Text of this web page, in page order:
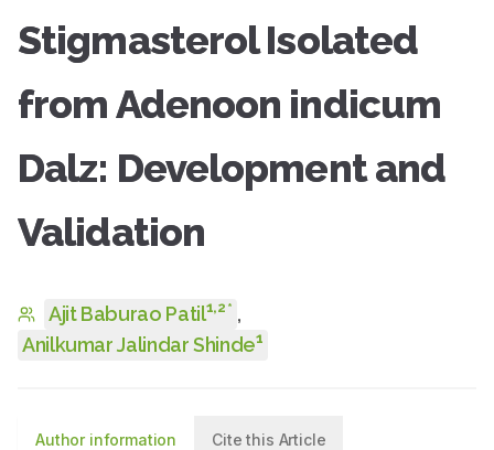
Stigmasterol Isolated
from Adenoon indicum
Dalz: Development and
Validation
Ajit Baburao Patil1,2* ,
Anilkumar Jalindar Shinde1
Author information Cite this Article